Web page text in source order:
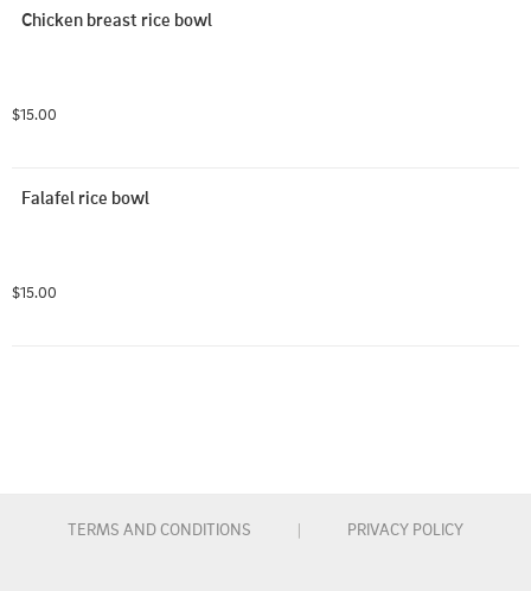
Chicken breast rice bowl
$15.00
Falafel rice bowl
$15.00
TERMS AND CONDITIONS | PRIVACY POLICY